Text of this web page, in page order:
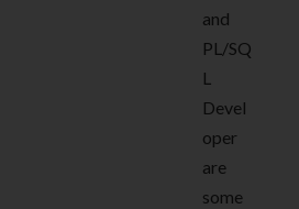
and
PL/SQ
L
Devel
oper
are
some